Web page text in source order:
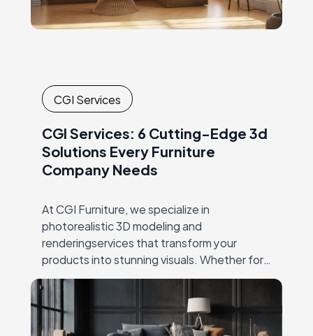
CGI Services
CGI Services: 6 Cutting-Edge 3d
Solutions Every Furniture
Company Needs
At CGI Furniture, we specialize in
photorealistic 3D modeling and
renderingservices that transform your
products into stunning visuals. Whether for
productlaunches, catalogs, or online
marketing, our expert team crafts high-
qualityimagery that showcases every detail,
…